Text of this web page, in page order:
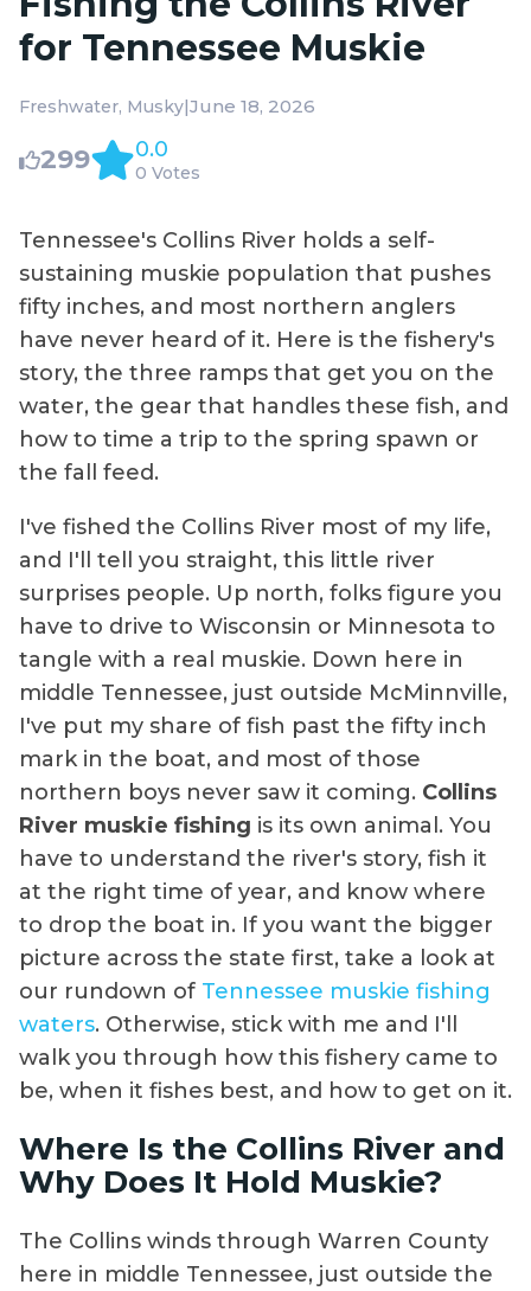
for Tennessee Muskie
Freshwater Musky|June 18, 2026
299 0.0
0 Votes
Tennessee's Collins River holds a self-
sustaining muskie population that pushes
fifty inches, and most northern anglers
have never heard of it. Here is the fishery's
story, the three ramps that get you on the
water, the gear that handles these fish, and
how to time a trip to the spring spawn or
the fall feed.
I've fished the Collins River most of my life,
and I'll tell you straight, this little river
surprises people. Up north, folks figure you
have to drive to Wisconsin or Minnesota to
tangle with a real muskie. Down here in
middle Tennessee, just outside McMinnville,
I've put my share of fish past the fifty inch
mark in the boat, and most of those
northern boys never saw it coming. Collins
River muskie fishing is its own animal. You
have to understand the river's story, fish it
at the right time of year, and know where
to drop the boat in. If you want the bigger
picture across the state first, take a look at
our rundown of Tennessee muskie fishing
waters. Otherwise, stick with me and I'll
walk you through how this fishery came to
be, when it fishes best, and how to get on it.
Where Is the Collins River and
Why Does It Hold Muskie?
The Collins winds through Warren County
here in middle Tennessee, just outside the